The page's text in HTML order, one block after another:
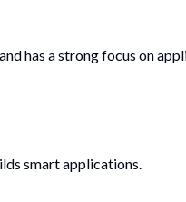
has a strong focus on
smart applications.